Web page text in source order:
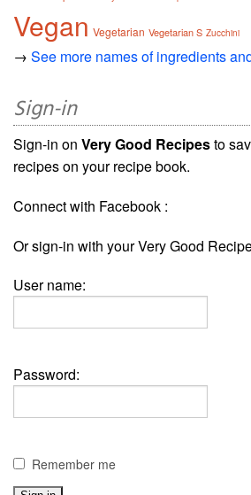
Vegan Vegetarian Vegetarian S Zucchini
→ See more names of ingredients
Sign-in
Sign-in on Very Good Recipesto
recipes on your recipe book.
Connect with Facebook :
Or sign-in with your Very Good
User name:
Password:
Remember me